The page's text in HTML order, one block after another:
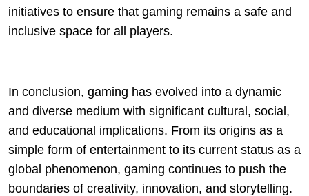
initiatives to ensure that gaming remains a safe and
inclusive space for all players.
In conclusion, gaming has evolved into a dynamic
and diverse medium with significant cultural, social,
and educational implications. From its origins as a
simple form of entertainment to its current status as a
global phenomenon, gaming continues to push the
boundaries of creativity, innovation, and storytelling.